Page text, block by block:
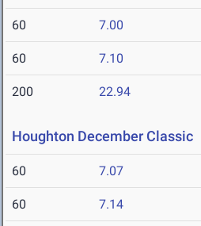
60 7.00
60 7.10
200 22.94
Houghton December Classic
60 7.07
60 7.14